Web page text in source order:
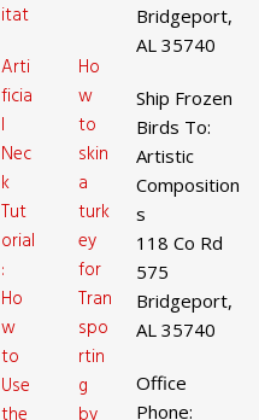
itat
Arti
ficia
l
Nec
k
Tut
orial
:
Ho
w
to
Use
Ho
w
to
skin
a
turk
ey
for
Tran
spo
rtin
g
Bridgeport,
AL 35740
Ship Frozen
Birds To:
Artistic
Composition
s
118 Co Rd
575
Bridgeport,
AL 35740
Office
Phone: